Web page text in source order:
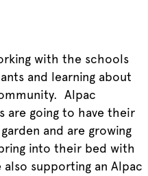
with the schools
and learning about
Alpac
are going to have their
and are growing
into their bed with
supporting an Alpac